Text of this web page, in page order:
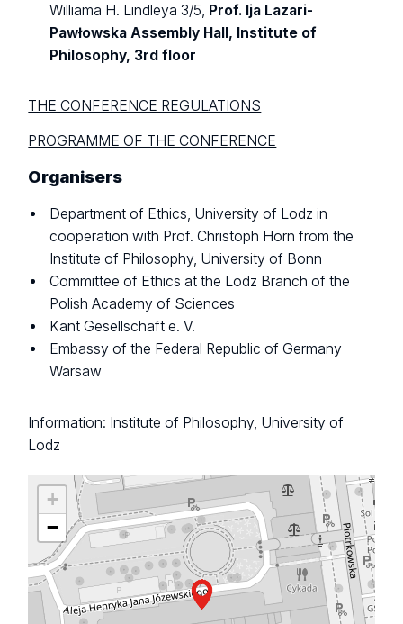
Williama H. Lindleya 3/5, Prof. Ija Lazari-
Pawłowska Assembly Hall, Institute of
Philosophy, 3rd floor
THE CONFERENCE REGULATIONS
PROGRAMME OF THE CONFERENCE
Organisers
Department of Ethics, University of Lodz in
cooperation with Prof. Christoph Horn from the
Institute of Philosophy, University of Bonn
Committee of Ethics at the Lodz Branch of the
Polish Academy of Sciences
Kant Gesellschaft e. V.
Embassy of the Federal Republic of Germany
Warsaw
Information: Institute of Philosophy, University of
Lodz
+
−